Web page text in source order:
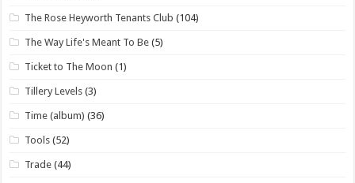
The Rose Heyworth Tenants Club (104)
The Way Life's Meant To Be (5)
Ticket to The Moon (1)
Tillery Levels (3)
Time (album) (36)
Tools (52)
Trade (44)